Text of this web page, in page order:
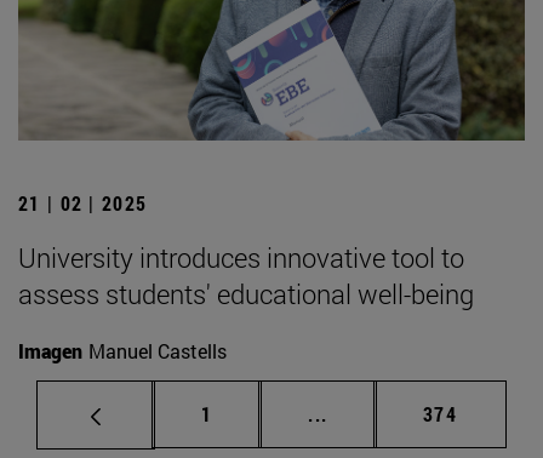
21 | 02 | 2025
University introduces innovative tool to
assess students' educational well-being
Imagen Manuel Castells
Page
1 ... Intermediate pages
Page
374